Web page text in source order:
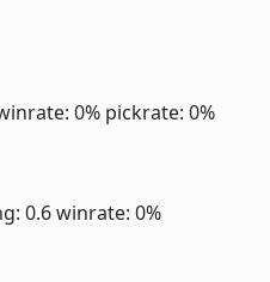
0% pickrate: 0%
0.6winrate: 0%